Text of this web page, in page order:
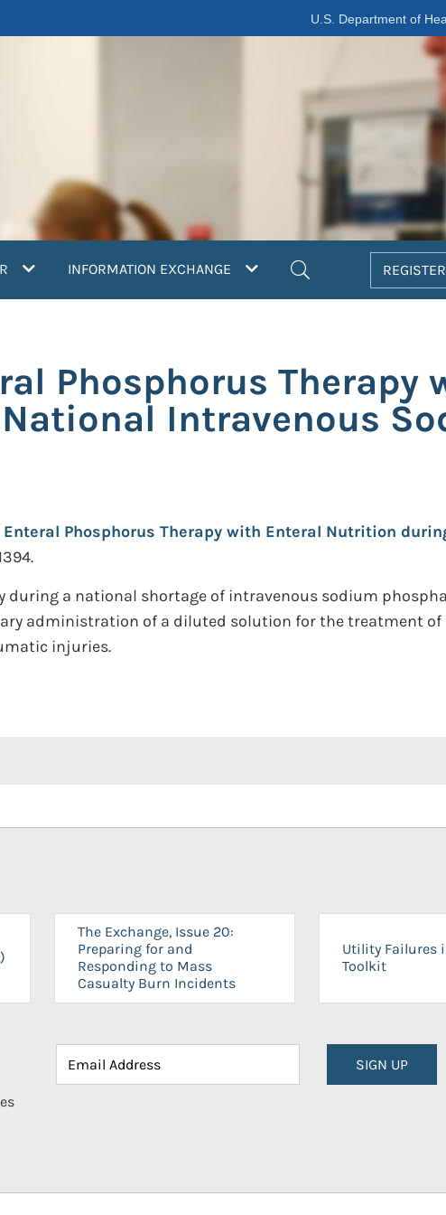
U.S. Department of
INFORMATION EXCHANGE REGISTER
Phosphorus Therapy
Intravenous
Phosphorus Therapy with Enteral Nutrition
a national shortage of intravenous sodium
administration of a diluted solution for the treatment of
injuries.
The Exchange, Issue 20:
Preparing for and
Responding to Mass
Casualty Burn Incidents
Utility Failures
Toolkit
SIGN UP